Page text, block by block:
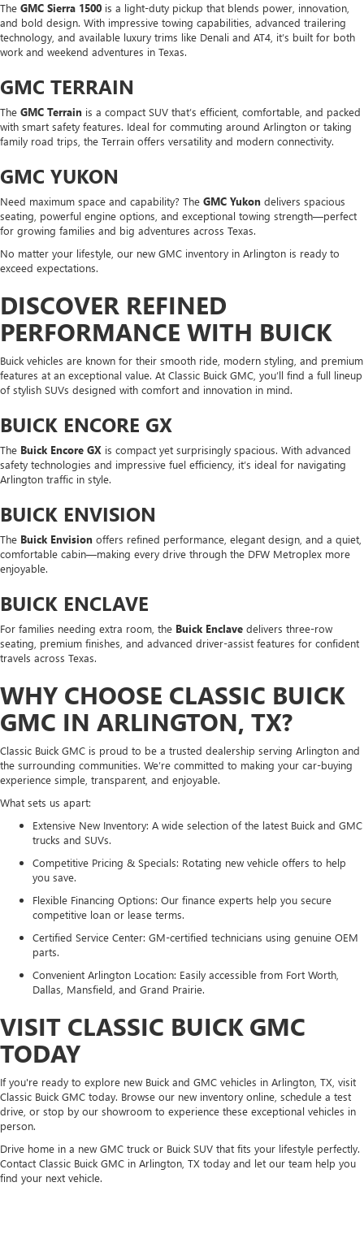
The GMC Sierra 1500 is a light-duty pickup that blends power, innovation,
and bold design. With impressive towing capabilities, advanced trailering
technology, and available luxury trims like Denali and AT4, it’s built for both
work and weekend adventures in Texas.
GMC TERRAIN
The GMC Terrain is a compact SUV that’s efficient, comfortable, and packed
with smart safety features. Ideal for commuting around Arlington or taking
family road trips, the Terrain offers versatility and modern connectivity.
GMC YUKON
Need maximum space and capability? The GMC Yukon delivers spacious
seating, powerful engine options, and exceptional towing strength—perfect
for growing families and big adventures across Texas.
No matter your lifestyle, our new GMC inventory in Arlington is ready to
exceed expectations.
DISCOVER REFINED
PERFORMANCE WITH BUICK
Buick vehicles are known for their smooth ride, modern styling, and premium
features at an exceptional value. At Classic Buick GMC, you’ll find a full lineup
of stylish SUVs designed with comfort and innovation in mind.
BUICK ENCORE GX
The Buick Encore GX is compact yet surprisingly spacious. With advanced
safety technologies and impressive fuel efficiency, it’s ideal for navigating
Arlington traffic in style.
BUICK ENVISION
The Buick Envision offers refined performance, elegant design, and a quiet,
comfortable cabin—making every drive through the DFW Metroplex more
enjoyable.
BUICK ENCLAVE
For families needing extra room, the Buick Enclave delivers three-row
seating, premium finishes, and advanced driver-assist features for confident
travels across Texas.
WHY CHOOSE CLASSIC BUICK
GMC IN ARLINGTON, TX?
Classic Buick GMC is proud to be a trusted dealership serving Arlington and
the surrounding communities. We’re committed to making your car-buying
experience simple, transparent, and enjoyable.
What sets us apart:
Extensive New Inventory: A wide selection of the latest Buick and GMC
trucks and SUVs.
Competitive Pricing & Specials: Rotating new vehicle offers to help
you save.
Flexible Financing Options: Our finance experts help you secure
competitive loan or lease terms.
Certified Service Center: GM-certified technicians using genuine OEM
parts.
Convenient Arlington Location: Easily accessible from Fort Worth,
Dallas, Mansfield, and Grand Prairie.
VISIT CLASSIC BUICK GMC
TODAY
If you're ready to explore new Buick and GMC vehicles in Arlington, TX, visit
Classic Buick GMC today. Browse our new inventory online, schedule a test
drive, or stop by our showroom to experience these exceptional vehicles in
person.
Drive home in a new GMC truck or Buick SUV that fits your lifestyle perfectly.
Contact Classic Buick GMC in Arlington, TX today and let our team help you
find your next vehicle.